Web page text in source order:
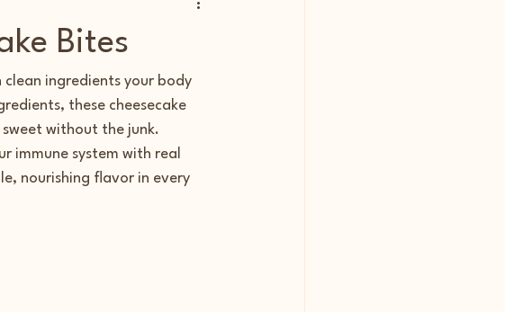
Bites
clean ingredients your body
these cheesecake
without the junk.
immune system with real
nourishing flavor in every